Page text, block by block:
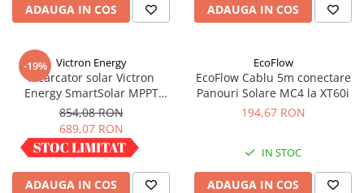
ADAUGA IN COS ADAUGA IN COS
-19% Victron Energy
Incarcator solar Victron
Energy SmartSolar MPPT
100/30
854,08 RON
689,07 RON
IN STOC
ADAUGA IN COS
EcoFlow
EcoFlow Cablu 5m conectare
Panouri Solare MC4 la XT60i
194,67 RON
IN STOC
ADAUGA IN COS